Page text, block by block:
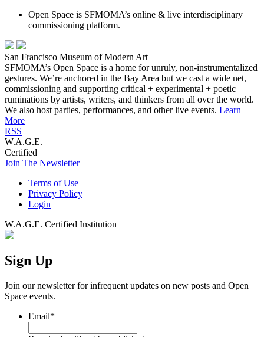
Open Space is SFMOMA’s online & live interdisciplinary
commissioning platform.
San Francisco Museum of Modern Art
SFMOMA’s Open Space is a home for unruly, non-instrumentalized
gestures. We’re anchored in the Bay Area but we cast a wide net,
commissioning and supporting critical + experimental + poetic
ruminations by artists, writers, and thinkers from all over the world.
We also host parties, performances, and other live events. Learn
More
RSS
W.A.G.E.
Certified
Join The Newsletter
Terms of Use
Privacy Policy
Login
W.A.G.E. Certified Institution
Sign Up
Join our newsletter for infrequent updates on new posts and Open
Space events.
Email*